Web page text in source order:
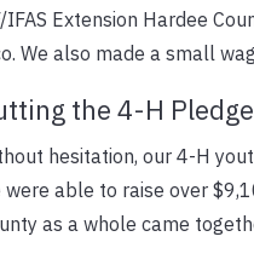
IFAS Extension Hardee
We also made a small
the 4-H
hesitation, our 4-H
were able to raise over
as a whole came